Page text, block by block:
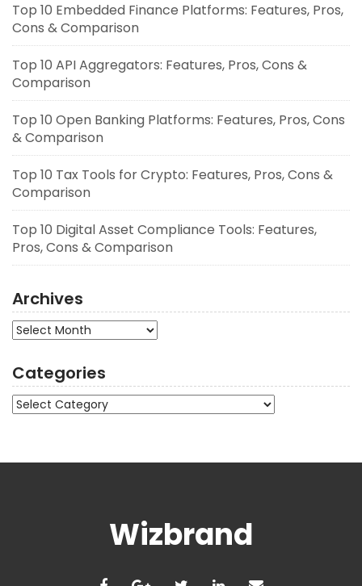
Top 10 Embedded Finance Platforms: Features, Pros,
Cons & Comparison
Top 10 API Aggregators: Features, Pros, Cons &
Comparison
Top 10 Open Banking Platforms: Features, Pros, Cons
& Comparison
Top 10 Tax Tools for Crypto: Features, Pros, Cons &
Comparison
Top 10 Digital Asset Compliance Tools: Features,
Pros, Cons & Comparison
Archives
Archives
Categories
Categories
Wizbrand